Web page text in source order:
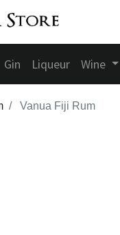
Gin Liqueur Wine
Vanua Fiji Rum